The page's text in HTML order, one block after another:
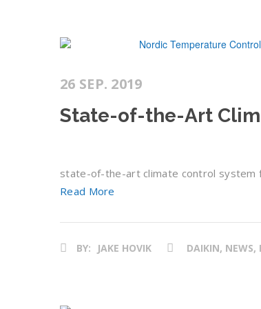
26 SEP. 2019
State-of-the-Art
state-of-the-art climate control system
Read More
BY: JAKE HOVIK DAIKIN, NEWS,